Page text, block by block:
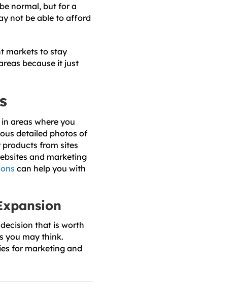
normal, but for a
not be able to afford
markets to stay
because it just
areas where you
detailed photos of
from sites
and marketing
can help you with
that is worth
you may think.
for marketing and